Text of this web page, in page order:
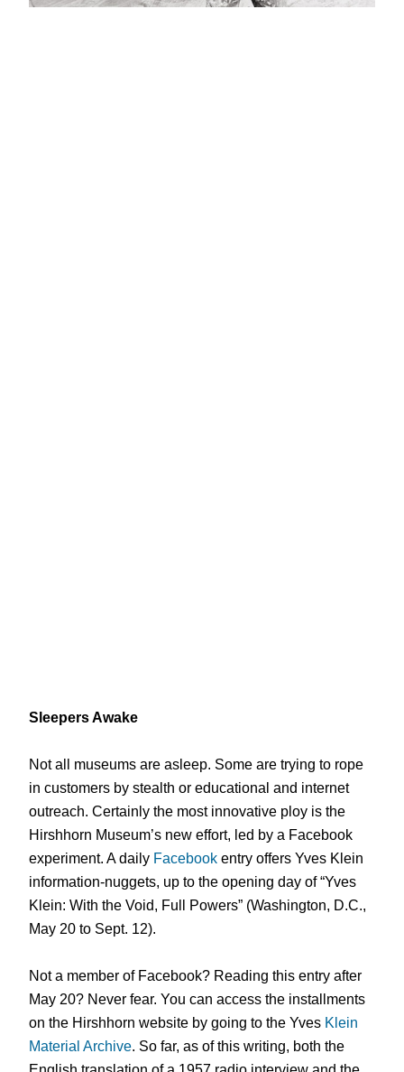
Sleepers Awake
Not all museums are asleep. Some are trying to rope
in customers by stealth or educational and internet
outreach. Certainly the most innovative ploy is the
Hirshhorn Museum’s new effort, led by a Facebook
experiment. A daily Facebook entry offers Yves Klein
information-nuggets, up to the opening day of “Yves
Klein: With the Void, Full Powers” (Washington, D.C.,
May 20 to Sept. 12).
Not a member of Facebook? Reading this entry after
May 20? Never fear. You can access the installments
on the Hirshhorn website by going to the Yves Klein
Material Archive. So far, as of this writing, both the